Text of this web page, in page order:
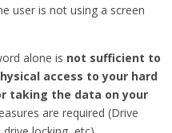
user is not using a screen
alone is not sufficient to
access to your hard
taking the data on your
are required (Drive